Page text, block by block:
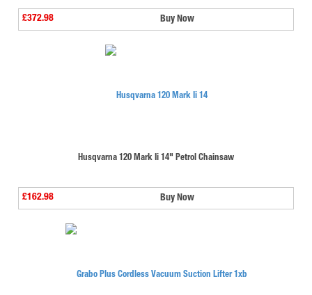
£372.98 Buy Now
Husqvarna 120 Mark Ii 14" Petrol Chainsaw
£162.98 Buy Now